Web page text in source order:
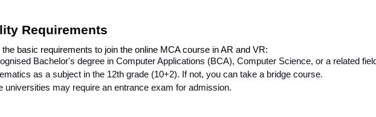
Requirements
the basic requirements to join the online MCA course in AR and VR:
Bachelor's degree in Computer Applications (BCA), Computer Science, or a related
as a subject in the 12th grade (10+2). If not, you can take a bridge course.
universities may require an entrance exam for admission.